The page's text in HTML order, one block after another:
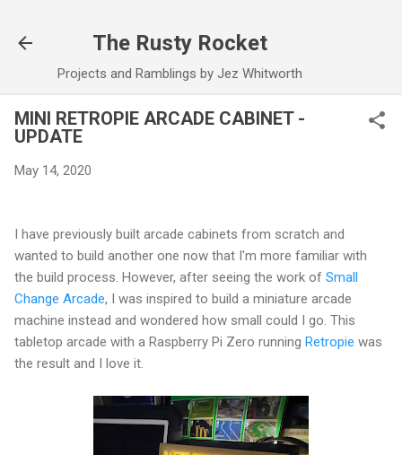
The Rusty Rocket
Projects and Ramblings by Jez Whitworth
MINI RETROPIE ARCADE CABINET -
UPDATE
May 14, 2020
I have previously built arcade cabinets from scratch and
wanted to build another one now that I'm more familiar with
the build process. However, after seeing the work of Small
Change Arcade, I was inspired to build a miniature arcade
machine instead and wondered how small could I go. This
tabletop arcade with a Raspberry Pi Zero running Retropie was
the result and I love it.